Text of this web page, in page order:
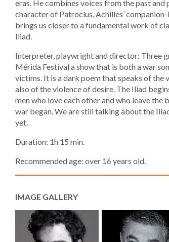
eras. He combines voices from the past and
character of Patroclus, Achilles’
brings us closer to a fundamental work of
Iliad.
Interpreter, playwright and director: Three
Mérida Festival a show that is both a war
victims. It is a dark poem that speaks of
also of the violence of desire. The Iliad
men who love each other and who leave
war began. We are still talking about the
yet.
Duration: 1h 15 min.
Recommended age: over 16 years old.
IMAGE GALLERY